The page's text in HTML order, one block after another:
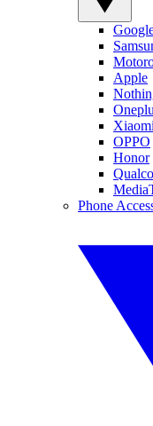
Apple
Xiaomi
OPPO
Honor
Phone